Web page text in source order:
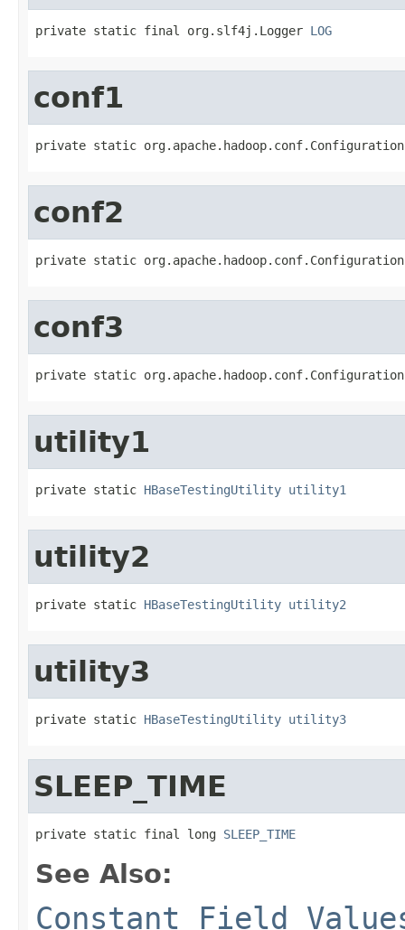
private static final org.slf4j.Logger LOG
conf1
private static
conf2
private static
conf3
private static
utility1
private static HBaseTestingUtility utility1
utility2
private static HBaseTestingUtility utility2
utility3
private static HBaseTestingUtility utility3
SLEEP_TIME
private static final long SLEEP_TIME
See Also:
Constant Field